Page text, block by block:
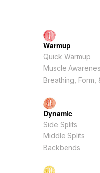
Warmup
Quick Warmup
Muscle
Breathing, Form,
Dynamic
Side Splits
Middle Splits
Backbends